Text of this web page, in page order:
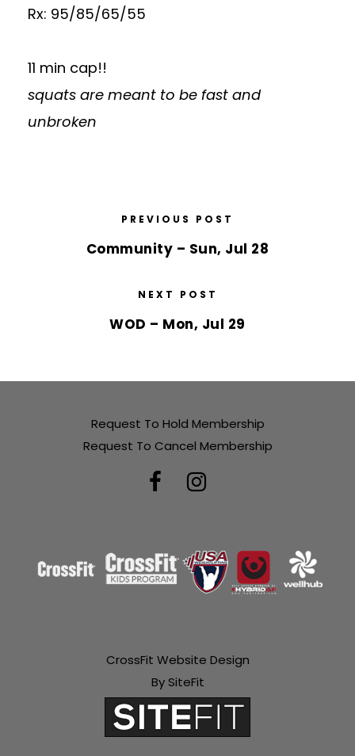
Rx: 95/85/65/55
11 min cap!!
squats are meant to be fast and
unbroken
PREVIOUS POST
Community – Sun, Jul 28
NEXT POST
WOD – Mon, Jul 29
Request To Hold Membership
Request To Cancel Membership
CrossFit Website Design
By SiteFit